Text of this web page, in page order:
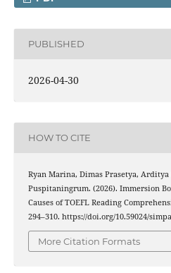
PUBLISHED
2026-04-30
HOW TO CITE
Ryan Marina, Dimas Prasetya,
Puspitaningrum. (2026). Immersion
Causes of TOEFL Reading
294–310. https://doi.org/10.59024/
More Citation Formats